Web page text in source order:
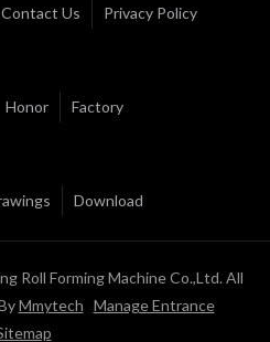
Contact Us Privacy Policy
Honor Factory
Download
Roll Forming Machine Co.,Ltd. All
Mmytech Manage Entrance